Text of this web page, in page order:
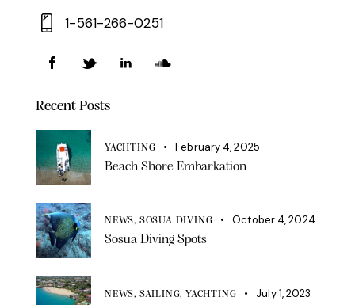
1-561-266-0251
Recent Posts
YACHTING
February 4, 2025
Beach Shore Embarkation
NEWS, SOSUA DIVING
October 4, 2024
Sosua Diving Spots
NEWS, SAILING,YACHTING
July 1, 2023